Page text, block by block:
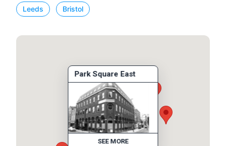
Leeds Bristol
Park Square East
SEE MORE